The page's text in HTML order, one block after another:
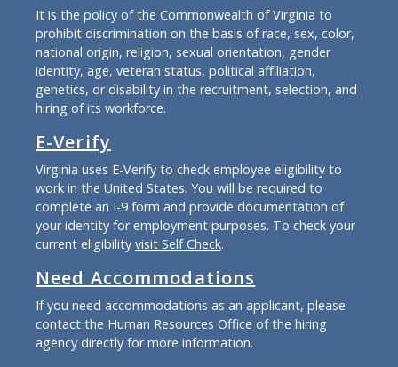
It is the policy of the Commonwealth of Virginia to
prohibit discrimination on the basis of race, sex, color,
national origin, religion, sexual orientation, gender
identity, age, veteran status, political affiliation,
genetics, or disability in the recruitment, selection, and
hiring of its workforce.
E-Verify
Virginia uses E-Verify to check employee eligibility to
work in the United States. You will be required to
complete an I-9 form and provide documentation of
your identity for employment purposes. To check your
current eligibility visit Self Check.
Need Accommodations
If you need accommodations as an applicant, please
contact the Human Resources Office of the hiring
agency directly for more information.